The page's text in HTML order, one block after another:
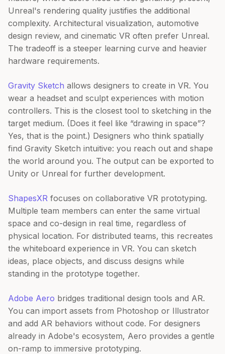
Unreal's rendering quality justifies the additional
complexity. Architectural visualization, automotive
design review, and cinematic VR often prefer Unreal.
The tradeoff is a steeper learning curve and heavier
hardware requirements.
Gravity Sketch allows designers to create in VR. You
wear a headset and sculpt experiences with motion
controllers. This is the closest tool to sketching in the
target medium. (Does it feel like “drawing in space”?
Yes, that is the point.) Designers who think spatially
find Gravity Sketch intuitive: you reach out and shape
the world around you. The output can be exported to
Unity or Unreal for further development.
ShapesXR focuses on collaborative VR prototyping.
Multiple team members can enter the same virtual
space and co-design in real time, regardless of
physical location. For distributed teams, this recreates
the whiteboard experience in VR. You can sketch
ideas, place objects, and discuss designs while
standing in the prototype together.
Adobe Aero bridges traditional design tools and AR.
You can import assets from Photoshop or Illustrator
and add AR behaviors without code. For designers
already in Adobe's ecosystem, Aero provides a gentle
on-ramp to immersive prototyping.